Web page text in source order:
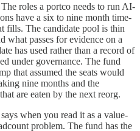
roles a portco needs to run AI-
have a six to nine month time-
fills. The candidate pool is thin
what passes for evidence on a
has used rather than a record of
under governance. The fund
that assumed the seats would
nine months and the
are eaten by the next reorg.
when you read it as a value-
problem. The fund has the